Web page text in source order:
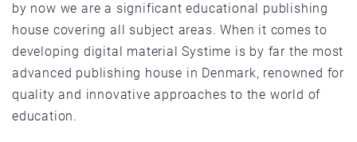
by now we are a significant educational publishing
house covering all subject areas. When it comes to
developing digital material Systime is by far the most
advanced publishing house in Denmark, renowned for
quality and innovative approaches to the world of
education.